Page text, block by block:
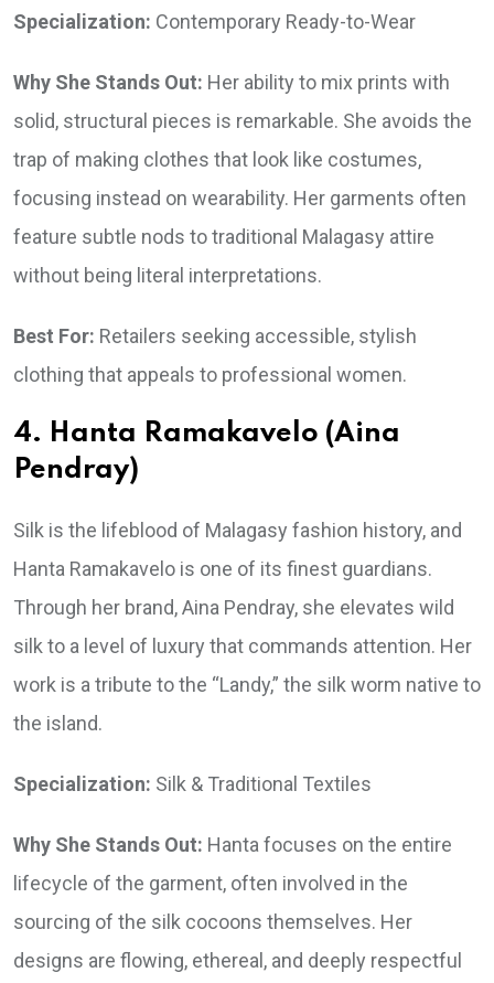
Specialization: Contemporary Ready-to-Wear
Why She Stands Out: Her ability to mix prints with
solid, structural pieces is remarkable. She avoids the
trap of making clothes that look like costumes,
focusing instead on wearability. Her garments often
feature subtle nods to traditional Malagasy attire
without being literal interpretations.
Best For: Retailers seeking accessible, stylish
clothing that appeals to professional women.
4. Hanta Ramakavelo (Aina
Pendray)
Silk is the lifeblood of Malagasy fashion history, and
Hanta Ramakavelo is one of its finest guardians.
Through her brand, Aina Pendray, she elevates wild
silk to a level of luxury that commands attention. Her
work is a tribute to the “Landy,” the silk worm native to
the island.
Specialization: Silk & Traditional Textiles
Why She Stands Out: Hanta focuses on the entire
lifecycle of the garment, often involved in the
sourcing of the silk cocoons themselves. Her
designs are flowing, ethereal, and deeply respectful